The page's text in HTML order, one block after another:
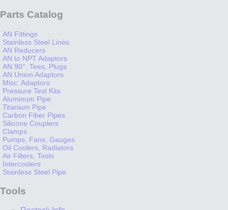
Parts Catalog
AN Fittings
Stainless Steel Lines
AN Reducers
AN to NPT Adaptors
AN 90°, Tees, Plugs
AN Union Adaptors
Misc. Adaptors
Pressure Test Kits
Aluminum Pipe
Titanium Pipe
Carbon Fiber Pipes
Silicone Couplers
Clamps
Pumps, Fans, Gauges
Oil Coolers, Radiators
Air Filters, Tools
Intercoolers
Stainless Steel Pipe
Tools